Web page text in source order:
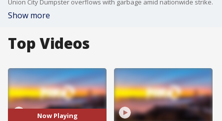
Union City Dumpster overflows with garbage amid nationwide strike.
Show more
Top Videos
Now Playing